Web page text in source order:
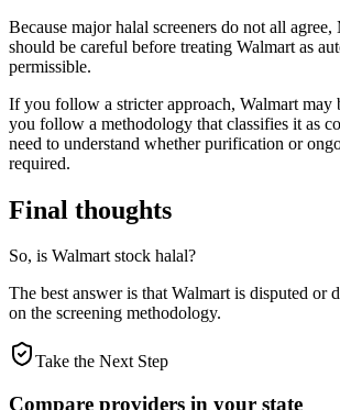
Because major halal screeners do not all
should be careful before treating Walmart as
permissible.
If you follow a stricter approach, Walmart may
you follow a methodology that classifies it as
need to understand whether purification or
required.
Final thoughts
So, is Walmart stock halal?
The best answer is that Walmart is disputed or
on the screening methodology.
Take the Next Step
Compare providers in your state